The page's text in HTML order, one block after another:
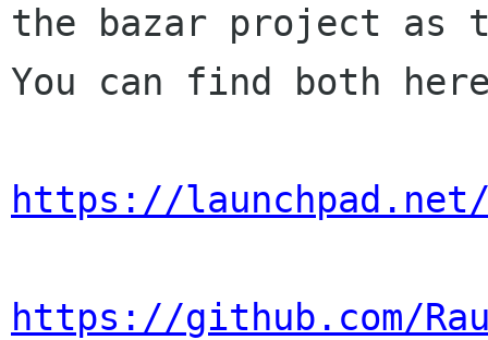
the bazar project as
You can find both
https://
https://github.com/